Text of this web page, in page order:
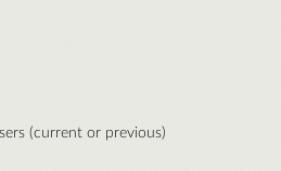
(current or previous)